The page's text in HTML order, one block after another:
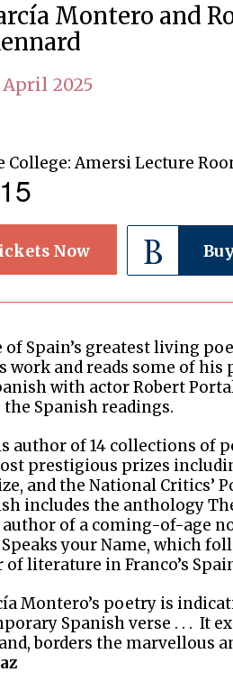
Montero and
April 2025
College: Amersi Lecture
Now
of Spain’s greatest living
work and reads some of
with actor Robert
Spanish readings.
author of 14 collections of
prestigious prizes
and the National Critics’
includes the anthology
author of a coming-of-age
Speaks your Name, which
of literature in Franco’s
Montero’s poetry is
Spanish verse . . . It
borders the marvellous